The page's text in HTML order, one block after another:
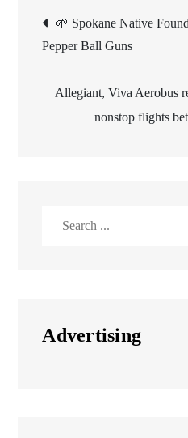
Post
navigation
🌱 Spokane Native
Pepper Ball Guns
Allegiant, Viva Aerobus
nonstop flights
Advertising